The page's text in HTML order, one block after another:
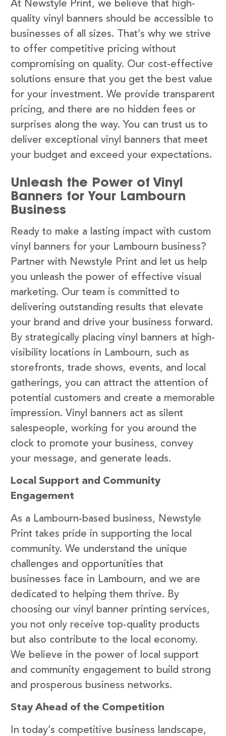
At Newstyle Print, we believe that high-
quality vinyl banners should be accessible to
businesses of all sizes. That’s why we strive
to offer competitive pricing without
compromising on quality. Our cost-effective
solutions ensure that you get the best value
for your investment. We provide transparent
pricing, and there are no hidden fees or
surprises along the way. You can trust us to
deliver exceptional vinyl banners that meet
your budget and exceed your expectations.
Unleash the Power of Vinyl
Banners for Your Lambourn
Business
Ready to make a lasting impact with custom
vinyl banners for your Lambourn business?
Partner with Newstyle Print and let us help
you unleash the power of effective visual
marketing. Our team is committed to
delivering outstanding results that elevate
your brand and drive your business forward.
By strategically placing vinyl banners at high-
visibility locations in Lambourn, such as
storefronts, trade shows, events, and local
gatherings, you can attract the attention of
potential customers and create a memorable
impression. Vinyl banners act as silent
salespeople, working for you around the
clock to promote your business, convey
your message, and generate leads.
Local Support and Community
Engagement
As a Lambourn-based business, Newstyle
Print takes pride in supporting the local
community. We understand the unique
challenges and opportunities that
businesses face in Lambourn, and we are
dedicated to helping them thrive. By
choosing our vinyl banner printing services,
you not only receive top-quality products
but also contribute to the local economy.
We believe in the power of local support
and community engagement to build strong
and prosperous business networks.
Stay Ahead of the Competition
In today’s competitive business landscape,